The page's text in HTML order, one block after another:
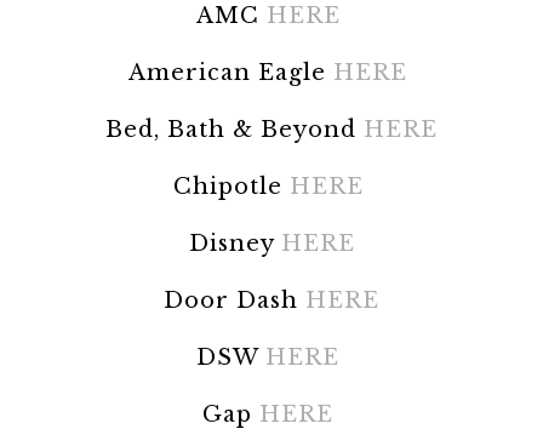
AMC HERE
American Eagle HERE
Bed, Bath & Beyond HERE
Chipotle HERE
Disney HERE
Door Dash HERE
DSW HERE
Gap HERE